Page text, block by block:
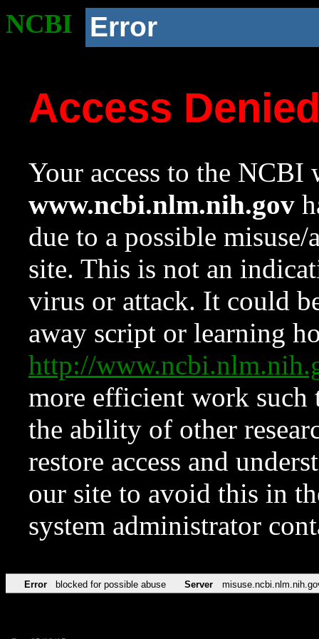
NCBI Error
Access
Your access to the NCBI
www.ncbi.nlm.nih.gov
due to a possible
site. This is not an
virus or attack. It could
away script or learning
http://
more efficient work such
the ability of other
restore access and
our site to avoid this in
system administrator
Error blocked for possible abuse Server